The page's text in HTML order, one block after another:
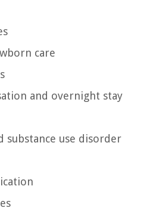
care
and overnight stay
substance use disorder